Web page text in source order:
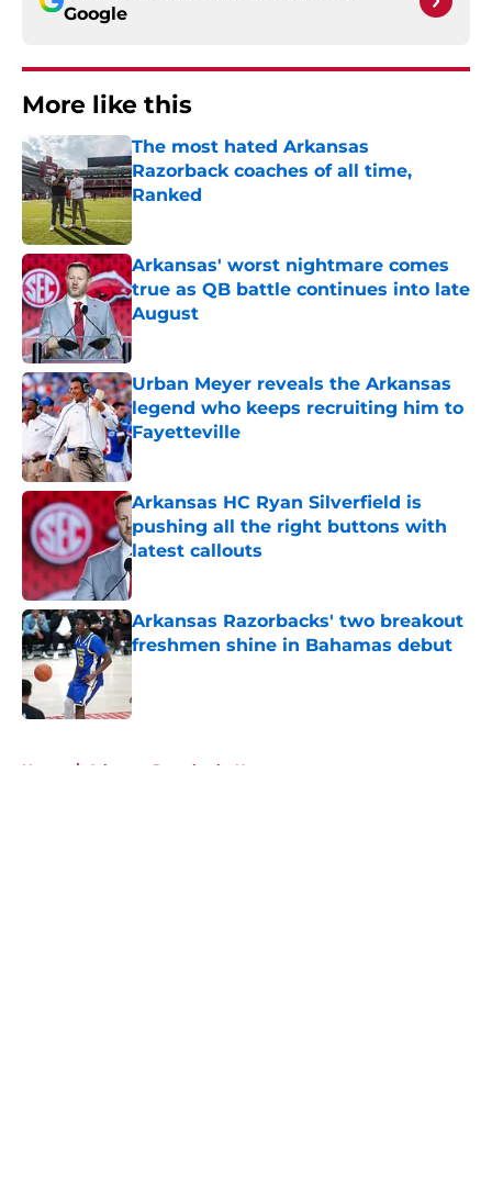
Google
More like this
The most hated Arkansas
Razorback coaches of all time,
Ranked
Published by on Invalid Date
Arkansas' worst nightmare comes
true as QB battle continues into late
August
Published by on Invalid Date
Urban Meyer reveals the Arkansas
legend who keeps recruiting him to
Fayetteville
Published by on Invalid Date
Arkansas HC Ryan Silverfield is
pushing all the right buttons with
latest callouts
Published by on Invalid Date
Arkansas Razorbacks' two breakout
freshmen shine in Bahamas debut
Home / Arkansas Razorbacks News